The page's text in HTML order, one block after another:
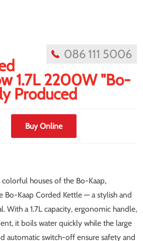
086 111 5006
1.7L 2200W "Bo-
Produced
Buy Online
houses of the Bo-Kaap,
Bo-Kaap Corded Kettle — a stylish and
With a 1.7L capacity, ergonomic handle,
it boils water quickly while the large
automatic switch-off ensure safety and